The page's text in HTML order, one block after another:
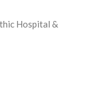
Hospital &